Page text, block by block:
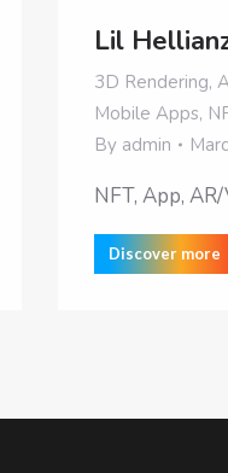
Lil
3D Rendering,
Mobile Apps,
By admin
NFT, App,
Discover more